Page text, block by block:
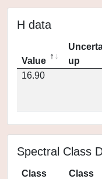
H data
Value
up
16.90
Spectral Class
Class
Class